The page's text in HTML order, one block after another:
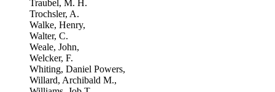
Traubel, M. H.
Trochsler, A.
Walke, Henry,
Walter, C.
Weale, John,
Welcker, F.
Whiting, Daniel Powers,
Willard, Archibald M.,